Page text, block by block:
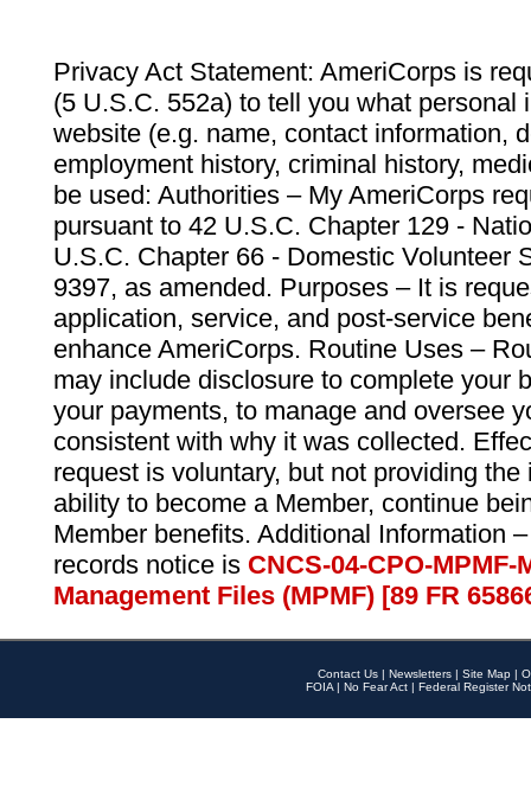
Privacy Act Statement: AmeriCorps is
(5 U.S.C. 552a) to tell you what personal
website (e.g. name, contact information,
employment history, criminal history,
be used: Authorities – My AmeriCorps
pursuant to 42 U.S.C. Chapter 129 -
U.S.C. Chapter 66 - Domestic Volunteer
9397, as amended. Purposes – It is
application, service, and post-service
enhance AmeriCorps. Routine Uses –
may include disclosure to complete your
your payments, to manage and oversee
consistent with why it was collected.
request is voluntary, but not providing
ability to become a Member, continue
Member benefits. Additional Information
records notice is CNCS-04-CPO-
Management Files (MPMF) [89 FR
Contact Us | Newsletters | Site Map |
FOIA | No Fear Act | Federal Register